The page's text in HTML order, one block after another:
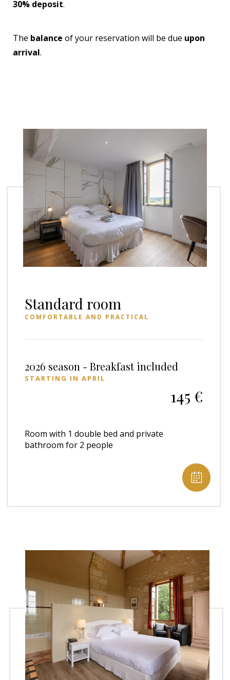
30% deposit.
The balance of your reservation will be due upon
arrival.
Standard room
COMFORTABLE AND PRACTICAL
2026 season - Breakfast included
STARTING IN APRIL
145 €
Room with 1 double bed and private
bathroom for 2 people